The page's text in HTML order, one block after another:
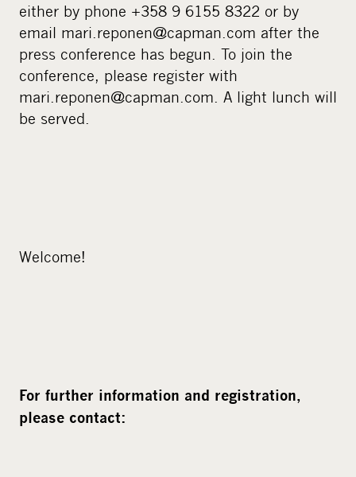
either by phone +358 9 6155 8322 or by
email mari.reponen@capman.com after the
press conference has begun. To join the
conference, please register with
mari.reponen@capman.com. A light lunch will
be served.
Welcome!
For further information and registration,
please contact: